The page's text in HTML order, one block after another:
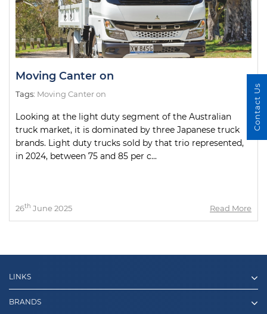
Moving Canter on
Tags: Moving Canter on
Looking at the light duty segment of the Australian
truck market, it is dominated by three Japanese truck
brands. Light duty trucks sold by that trio represented,
in 2024, between 75 and 85 per c...
26th June 2025 Read More
LINKS
BRANDS
Contact Us